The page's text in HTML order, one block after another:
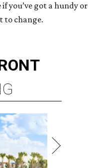
you’ve got a hundy or
to change.